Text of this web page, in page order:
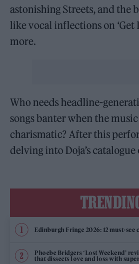
astonishing Streets, and the
like vocal inflections on ‘Get
more.
Who needs headline-
songs banter when the
charismatic? After this
delving into Doja’s
Edinburgh Fringe 2026: 12 must-see
Phoebe Bridgers ‘Lost Weekend’
that dissects love and loss with